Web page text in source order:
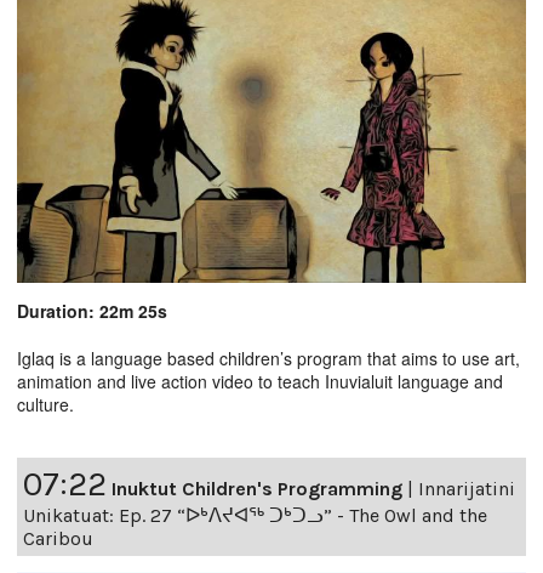
Duration: 22m 25s
Iglaq is a language based children’s program that aims to use art,
animation and live action video to teach Inuvialuit language and
culture.
07:22 Inuktut Children's Programming | Innarijatini
Unikatuat: Ep. 27 “ᐅᒃᐱᔪᐊᖅ ᑐᒃᑐᓗ” - The Owl and the
Caribou